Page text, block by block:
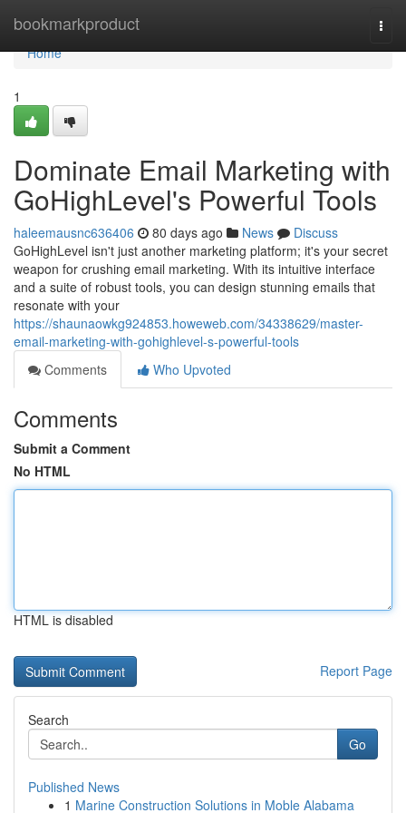
bookmarkproduct
Home
Home
1
Dominate Email Marketing with
GoHighLevel's Powerful Tools
haleemausnc636406 80 days ago News
Discuss
GoHighLevel isn't just another marketing platform; it's your secret
weapon for crushing email marketing. With its intuitive interface
and a suite of robust tools, you can design stunning emails that
resonate with your
https://shaunaowkg924853.howeweb.com/34338629/master-
email-marketing-with-gohighlevel-s-powerful-tools
Comments
Who Upvoted
Comments
Submit a Comment
No HTML
HTML is disabled
Report Page
Search
Go
Published News
1 Marine Construction Solutions in Moble Alabama